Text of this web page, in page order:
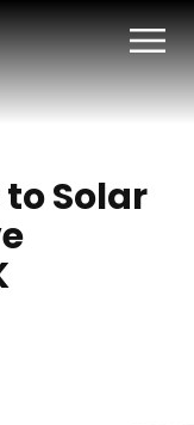
Solar